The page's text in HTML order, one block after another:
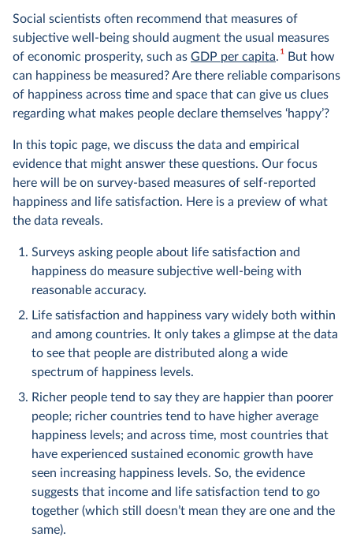
Social scientists often recommend that measures of
subjective well-being should augment the usual measures
of economic prosperity, such as GDP per capita.1But how
can happiness be measured? Are there reliable comparisons
of happiness across time and space that can give us clues
regarding what makes people declare themselves ‘happy’?
In this topic page, we discuss the data and empirical
evidence that might answer these questions. Our focus
here will be on survey-based measures of self-reported
happiness and life satisfaction. Here is a preview of what
the data reveals.
Surveys asking people about life satisfaction and
happiness do measure subjective well-being with
reasonable accuracy.
Life satisfaction and happiness vary widely both within
and among countries. It only takes a glimpse at the data
to see that people are distributed along a wide
spectrum of happiness levels.
Richer people tend to say they are happier than poorer
people; richer countries tend to have higher average
happiness levels; and across time, most countries that
have experienced sustained economic growth have
seen increasing happiness levels. So, the evidence
suggests that income and life satisfaction tend to go
together (which still doesn’t mean they are one and the
same).